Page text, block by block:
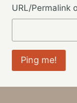
URL/Permalink